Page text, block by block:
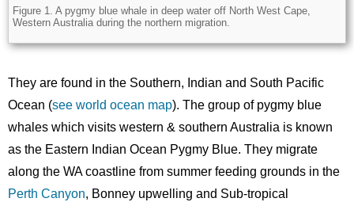
Description
Figure 1. A pygmy blue whale in deep water off North West Cape,
Western Australia during the northern migration.
They are found in the Southern, Indian and South Pacific
Ocean (see world ocean map). The group of pygmy blue
whales which visits western & southern Australia is known
as the Eastern Indian Ocean Pygmy Blue. They migrate
along the WA coastline from summer feeding grounds in the
Perth Canyon, Bonney upwelling and Sub-tropical